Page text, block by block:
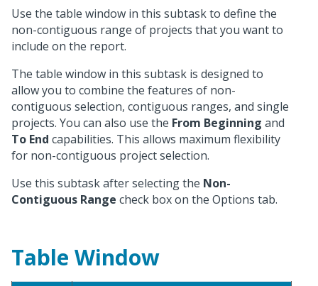
Use the table window in this subtask to define the
non-contiguous range of projects that you want to
include on the report.
The table window in this subtask is designed to
allow you to combine the features of non-
contiguous selection, contiguous ranges, and single
projects. You can also use the From Beginning and
To End capabilities. This allows maximum flexibility
for non-contiguous project selection.
Use this subtask after selecting the Non-
Contiguous Range check box on the Options tab.
Table Window